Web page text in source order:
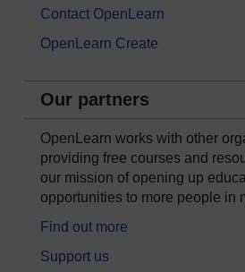
Contact OpenLearn
OpenLearn Create
Our partners
OpenLearn works with other
providing free courses and
our mission of opening up
opportunities to more people in
Find out more
Support us